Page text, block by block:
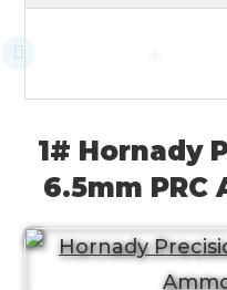
1# Hornady
6.5mm PRC